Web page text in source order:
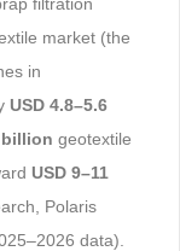
market (the
in
USD 4.8–5.6
billion geotextile
USD 9–11
Polaris
data).